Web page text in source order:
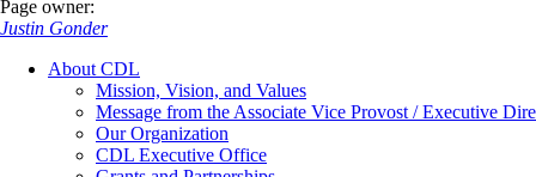
Page owner:
Justin Gonder
About CDL
Mission, Vision, and Values
Message from the Associate Vice Provost / Executive
Our Organization
CDL Executive Office